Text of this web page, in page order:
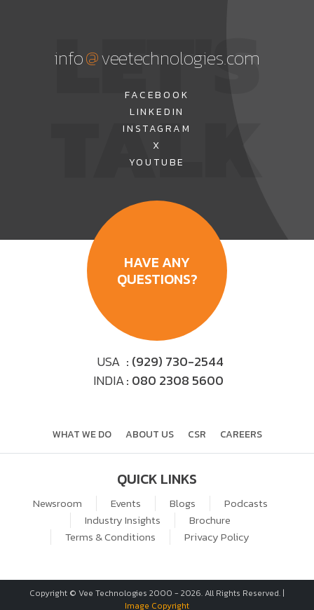
LET'S
TALK
info@veetechnologies.com
FACEBOOK
LINKEDIN
INSTAGRAM
X
YOUTUBE
HAVE ANY
QUESTIONS?
USA : (929) 730-2544
INDIA: 080 2308 5600
WHAT WE DO ABOUT US CSR CAREERS
QUICK LINKS
Newsroom Events Blogs
Podcasts
Industry Insights
Brochure
Terms & Conditions
Privacy Policy
Copyright © Vee Technologies 2000 - 2026. All Rights Reserved. |
Image Copyright